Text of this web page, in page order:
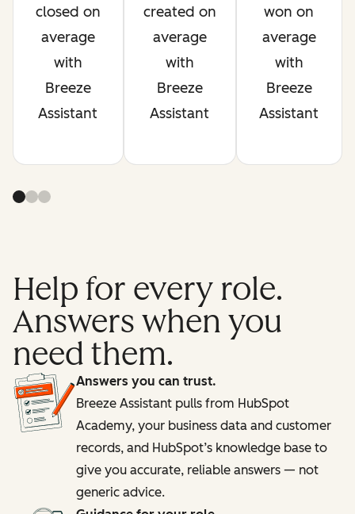
closed on
average
with
Breeze
Assistant
created on
average
with
Breeze
Assistant
won on
average
with
Breeze
Assistant
Help for every role.
Answers when you
need them.
Answers you can trust.
Breeze Assistant pulls from HubSpot
Academy, your business data and customer
records, and HubSpot’s knowledge base to
give you accurate, reliable answers — not
generic advice.